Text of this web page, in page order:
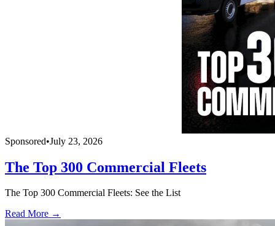
Sponsored•July 23, 2026
The Top 300 Commercial Fleets
The Top 300 Commercial Fleets: See the List
Read More →